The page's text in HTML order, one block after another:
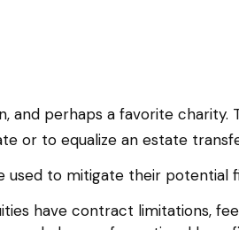
and perhaps a favorite charity.
or to equalize an estate
to mitigate their potential
have contract limitations,